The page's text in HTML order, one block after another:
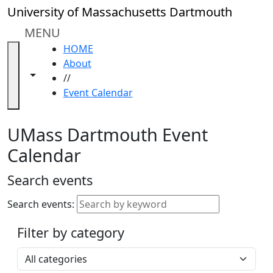
Skip to main content
University of Massachusetts Dartmouth
MENU
Toggle navigation from this section
Toggle share controls
HOME
About
//
Event Calendar
Close
In
section
Academic
Calendar
ALANA
Celebration
Gold
Weekend
Accessibility &
Accommodation
Information
UMass Dartmouth Event
Calendar
Search events
Search events:
Filter by category
Select a category